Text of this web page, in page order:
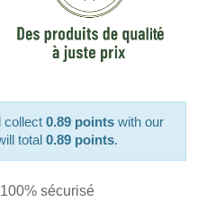
collect0.89 points with our
total0.89 points.
sécurisé